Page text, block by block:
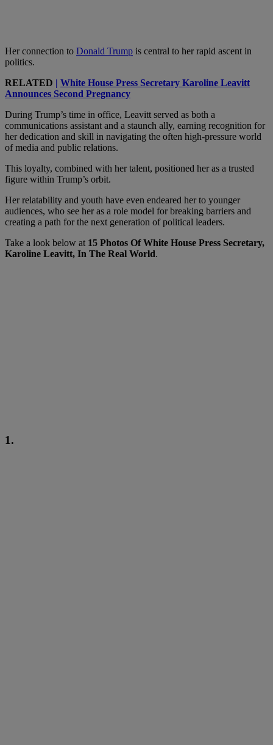
Her connection to Donald Trump is central to her rapid ascent in
politics.
RELATED | White House Press Secretary Karoline Leavitt
Announces Second Pregnancy
During Trump’s time in office, Leavitt served as both a
communications assistant and a staunch ally, earning recognition for
her dedication and skill in navigating the often high-pressure world
of media and public relations.
This loyalty, combined with her talent, positioned her as a trusted
figure within Trump’s orbit.
Her relatability and youth have even endeared her to younger
audiences, who see her as a role model for breaking barriers and
creating a path for the next generation of political leaders.
Take a look below at 15 Photos Of White House Press Secretary,
Karoline Leavitt, In The Real World.
1.